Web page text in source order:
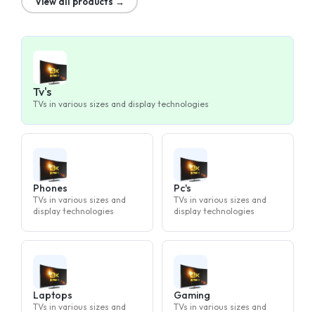
Tv's
TVs in various sizes and display technologies
Phones
TVs in various sizes and
display technologies
Pc's
TVs in various sizes and
display technologies
Laptops
TVs in various sizes and
Gaming
TVs in various sizes and